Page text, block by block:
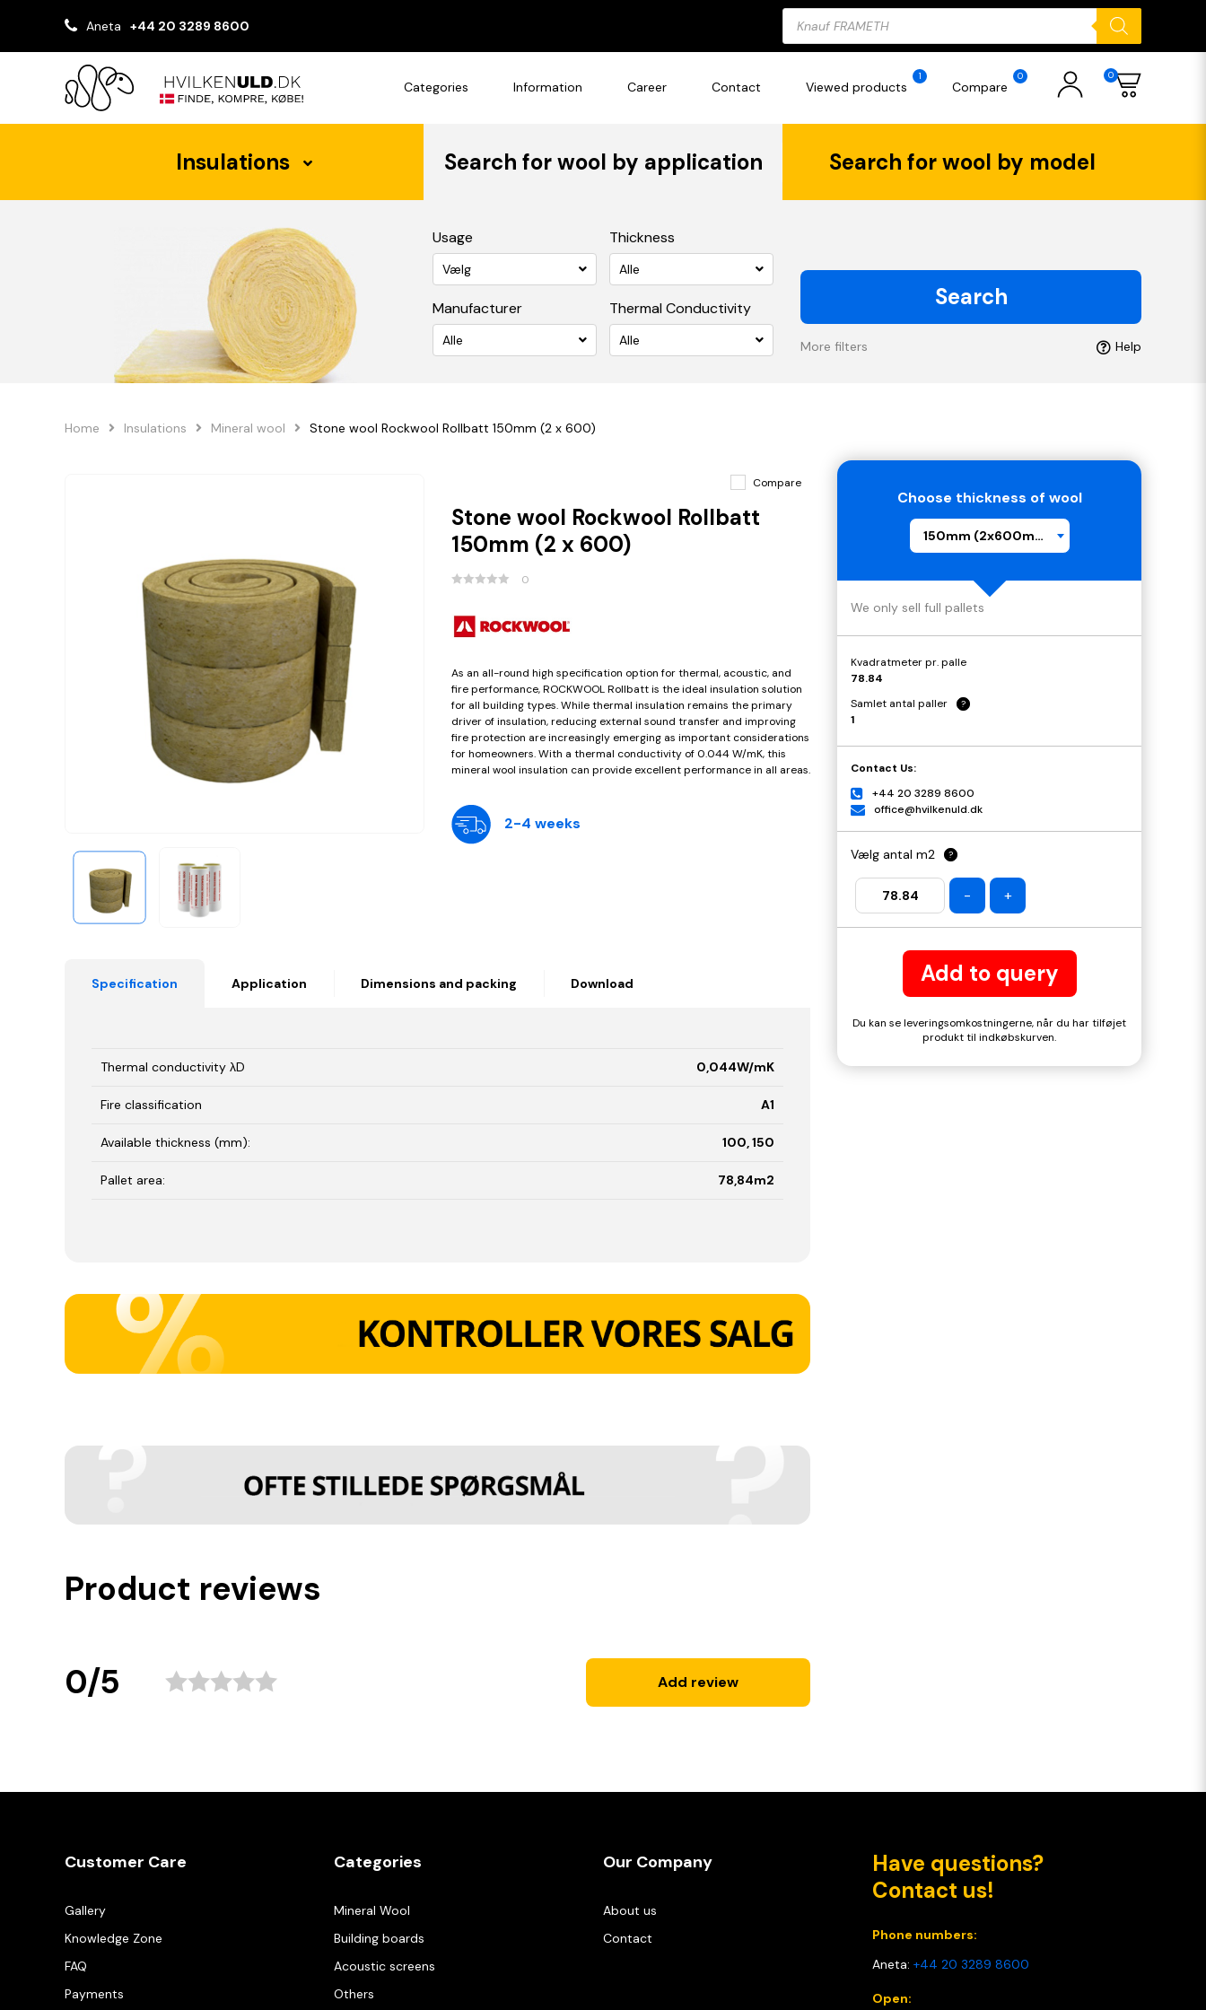
Aneta +44 20 3289 8600
Products
search
Categories Information Career Contact Viewed products
1
Compare
0 0
Insulations Search for wool by application Search for wool by model
Usage
Vælg
Thickness
Alle
Manufacturer
Alle
Thermal Conductivity
Alle
Search
More filters Help
Home Insulations Mineral wool Stone wool Rockwool Rollbatt 150mm (2 x 600)
Compare
Stone wool Rockwool Rollbatt
150mm (2 x 600)
0
As an all-round high specification option for thermal, acoustic, and
fire performance, ROCKWOOL Rollbatt is the ideal insulation solution
for all building types. While thermal insulation remains the primary
driver of insulation, reducing external sound transfer and improving
fire protection are increasingly emerging as important considerations
for homeowners. With a thermal conductivity of 0.044 W/mK, this
mineral wool insulation can provide excellent performance in all areas.
2-4 weeks
Specification Application Dimensions and packing Download
Thermal conductivity λD 0,044W/mK
Fire classification A1
Available thickness (mm): 100, 150
Pallet area: 78,84m2
Product reviews
0/5 Add review
Choose thickness of wool
150mm (2x600mm)
We only sell full pallets
Kvadratmeter pr. palle
78.84
Samlet antal paller
?
1
Contact Us:
+44 20 3289 8600
office@hvilkenuld.dk
Vælg antal m2 ?
- +
Add to query
Du kan se leveringsomkostningerne, når du har tilføjet
produkt til indkøbskurven.
Customer Care
Gallery
Knowledge Zone
FAQ
Payments
Categories
Mineral Wool
Building boards
Acoustic screens
Others
Our Company
About us
Contact
Have questions?
Contact us!
Phone numbers:
Aneta: +44 20 3289 8600
Open: